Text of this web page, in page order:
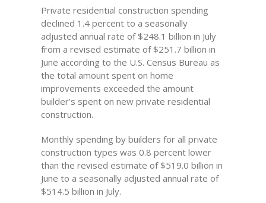
Private residential construction spending
declined 1.4 percent to a seasonally
adjusted annual rate of $248.1 billion in July
from a revised estimate of $251.7 billion in
June according to the U.S. Census Bureau as
the total amount spent on home
improvements exceeded the amount
builder’s spent on new private residential
construction.
Monthly spending by builders for all private
construction types was 0.8 percent lower
than the revised estimate of $519.0 billion in
June to a seasonally adjusted annual rate of
$514.5 billion in July.